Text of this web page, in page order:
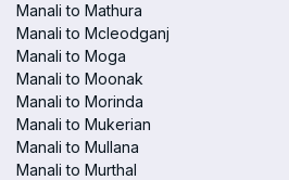
Manali to Mathura
Manali to Mcleodganj
Manali to Moga
Manali to Moonak
Manali to Morinda
Manali to Mukerian
Manali to Mullana
Manali to Murthal